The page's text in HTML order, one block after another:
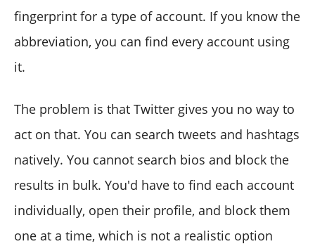
fingerprint for a type of account. If you know the
abbreviation, you can find every account using
it.
The problem is that Twitter gives you no way to
act on that. You can search tweets and hashtags
natively. You cannot search bios and block the
results in bulk. You'd have to find each account
individually, open their profile, and block them
one at a time, which is not a realistic option